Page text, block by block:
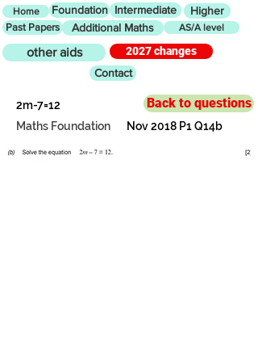
Home Foundation Intermediate Higher
Past Papers Additional Maths AS/A level
other aids
2027 changes
Contact
Back to questions
2m-7=12
Maths Foundation
Nov 2018 P1 Q14b